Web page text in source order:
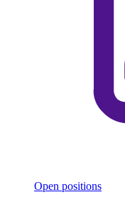
Open positions